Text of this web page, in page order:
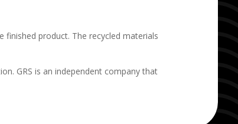
finished product. The recycled materials
GRS is an independent company that